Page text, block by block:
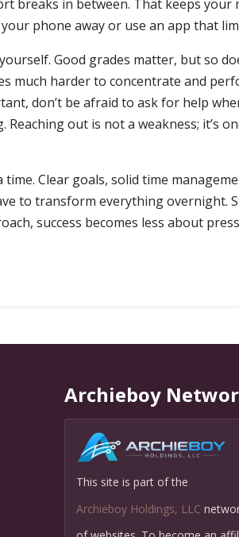
breaks in between. That keeps your
phone away or use an app that
Good grades matter, but so
much harder to concentrate and
don’t be afraid to ask for help
out is not a weakness; it’s
Clear goals, solid time
to transform everything overnight.
success becomes less about
Archieboy
This site is part of the
Archieboy Holdings, LLC